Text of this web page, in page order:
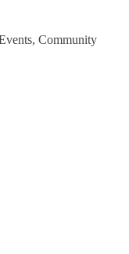
Community